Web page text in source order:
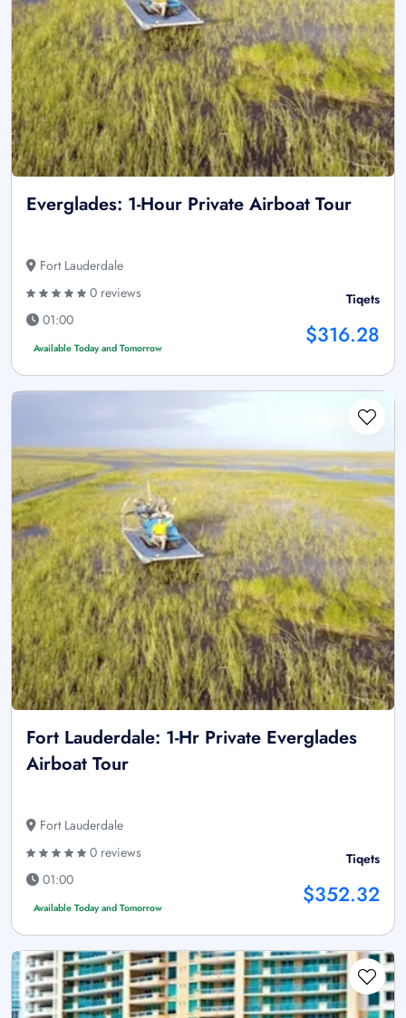
Everglades: 1-Hour Private Airboat Tour
Fort Lauderdale
0 reviews
01:00
Available Today and Tomorrow
Tiqets
$316.28
Fort Lauderdale: 1-Hr Private Everglades
Airboat Tour
Fort Lauderdale
0 reviews
01:00
Available Today and Tomorrow
Tiqets
$352.32